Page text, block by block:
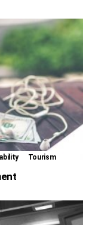
Tourism